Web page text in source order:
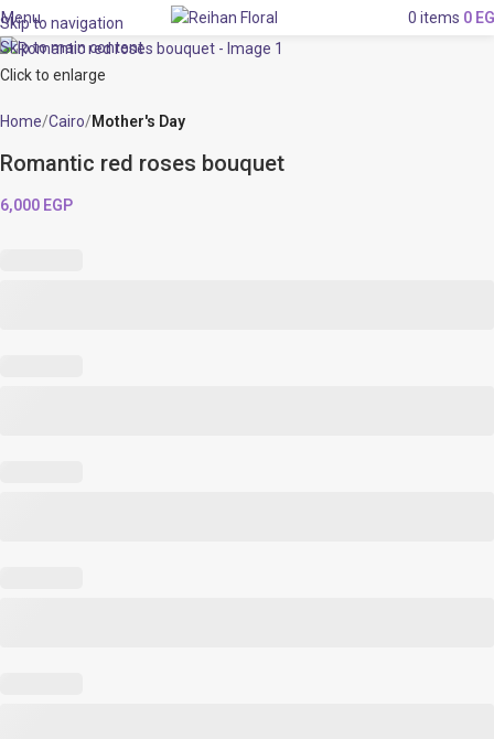
Skip to navigation
Skip to main content
Menu 0 items 0
Click to enlarge
Home Cairo Mother's Day
Romantic red roses bouquet
6,000 EGP